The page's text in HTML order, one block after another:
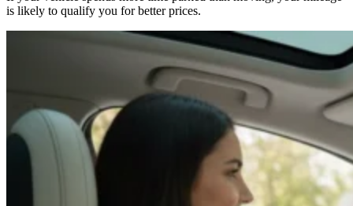
is likely to qualify you for better prices.